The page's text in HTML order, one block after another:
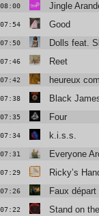
08:00 Jingle
07:54 Good
07:50 Dolls feat.
07:46 Reet
07:42 heureux
07:38 Black
07:35 Four
07:34 k.i.s.s.
07:31 Everyone
07:29 Ricky’s
07:26 Faux départ
07:22 Stand on